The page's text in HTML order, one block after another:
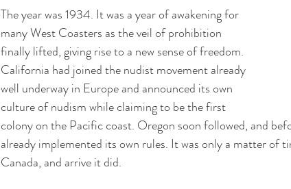
The year was 1934. It was a year of awakening for
many West Coasters as the veil of prohibition
finally lifted, giving rise to a new sense of freedom.
California had joined the nudist movement already
well underway in Europe and announced its own
culture of nudism while claiming to be the first
colony on the Pacific coast. Oregon soon followed, and
already implemented its own rules. It was only a matter of
Canada, and arrive it did.